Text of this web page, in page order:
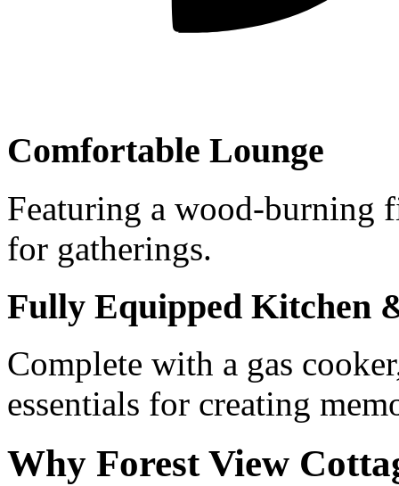
Comfortable Lounge
Featuring a wood-burning
for gatherings.
Fully Equipped Kitchen
Complete with a gas
essentials for creating
Why Forest View